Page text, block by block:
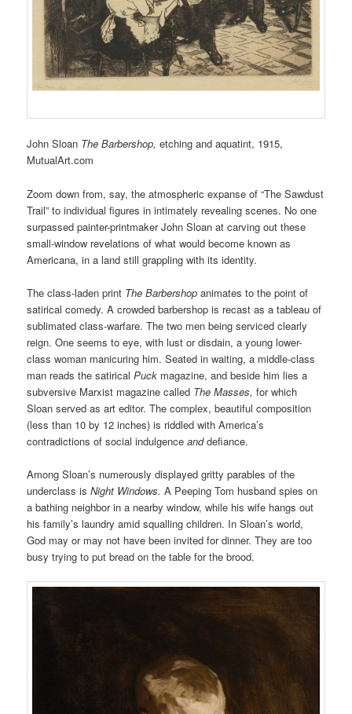
John Sloan The Barbershop,etching and aquatint, 1915,
MutualArt.com
Zoom down from, say, the atmospheric expanse of “The Sawdust
Trail” to individual figures in intimately revealing scenes. No one
surpassed painter-printmaker John Sloan at carving out these
small-window revelations of what would become known as
Americana, in a land still grappling with its identity.
The class-laden print The Barbershop animates to the point of
satirical comedy. A crowded barbershop is recast as a tableau of
sublimated class-warfare. The two men being serviced clearly
reign. One seems to eye, with lust or disdain, a young lower-
class woman manicuring him. Seated in waiting, a middle-class
man reads the satiricalPuck magazine, and beside him lies a
subversive Marxist magazine called The Masses,for which
Sloan served as art editor. The complex, beautiful composition
(less than 10 by 12 inches) is riddled with America’s
contradictions of social indulgenceanddefiance.
Among Sloan’s numerously displayed gritty parables of the
underclass isNight Windows. A Peeping Tom husband spies on
a bathing neighbor in a nearby window, while his wife hangs out
his family’s laundry amid squalling children. In Sloan’s world,
God may or may not have been invited for dinner. They are too
busy trying to put bread on the table for the brood.